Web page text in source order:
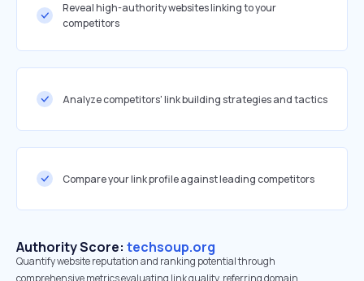
Reveal high-authority websites linking to your
competitors
Analyze competitors' link building strategies and tactics
Compare your link profile against leading competitors
Authority Score: techsoup.org
Quantify website reputation and ranking potential through
comprehensive metrics evaluating link quality, referring domain